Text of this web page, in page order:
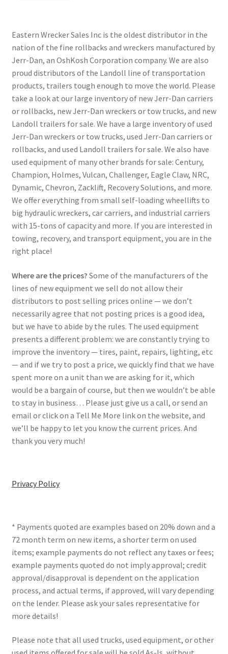
Eastern Wrecker Sales Inc is the oldest distributor in the
nation of the fine rollbacks and wreckers manufactured by
Jerr-Dan, an OshKosh Corporation company. We are also
proud distributors of the Landoll line of transportation
products, trailers tough enough to move the world. Please
take a look at our large inventory of new Jerr-Dan carriers
or rollbacks, new Jerr-Dan wreckers or tow trucks, and new
Landoll trailers for sale. We have a large inventory of used
Jerr-Dan wreckers or tow trucks, used Jerr-Dan carriers or
rollbacks, and used Landoll trailers for sale. We also have
used equipment of many other brands for sale: Century,
Champion, Holmes, Vulcan, Challenger, Eagle Claw, NRC,
Dynamic, Chevron, Zacklift, Recovery Solutions, and more.
We offer everything from small self-loading wheellifts to
big hydraulic wreckers, car carriers, and industrial carriers
with 15-tons of capacity and more. If you are interested in
towing, recovery, and transport equipment, you are in the
right place!
Where are the prices? Some of the manufacturers of the
lines of new equipment we sell do not allow their
distributors to post selling prices online — we don’t
necessarily agree that not posting prices is a good idea,
but we have to abide by the rules. The used equipment
presents a different problem: we are constantly trying to
improve the inventory — tires, paint, repairs, lighting, etc
— and if we try to post a price, we quickly find that we have
spent more on a unit than we are asking for it, which
would be a bargain of course, but then we wouldn’t be able
to stay in business… Please just give us a call, or send an
email or click on a Tell Me More link on the website, and
we’ll be happy to let you know the current prices. And
thank you very much!
Privacy Policy
* Payments quoted are examples based on 20% down and a
72 month term on new items, a shorter term on used
items; example payments do not reflect any taxes or fees;
example payments quoted do not imply approval; credit
approval/disapproval is dependent on the application
process, and actual terms, if approved, will vary depending
on the lender. Please ask your sales representative for
more details!
Please note that all used trucks, used equipment, or other